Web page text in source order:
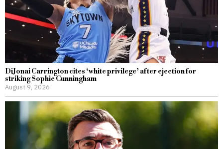
DiJonai Carrington cites ‘white privilege’ after ejection for
striking Sophie Cunningham
August 9, 2026